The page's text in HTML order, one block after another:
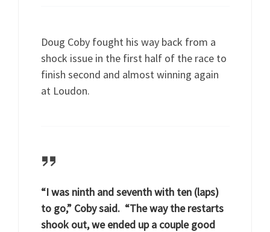
Doug Coby fought his way back from a
shock issue in the first half of the race to
finish second and almost winning again
at Loudon.
“I was ninth and seventh with ten (laps)
to go,” Coby said. “The way the restarts
shook out, we ended up a couple good